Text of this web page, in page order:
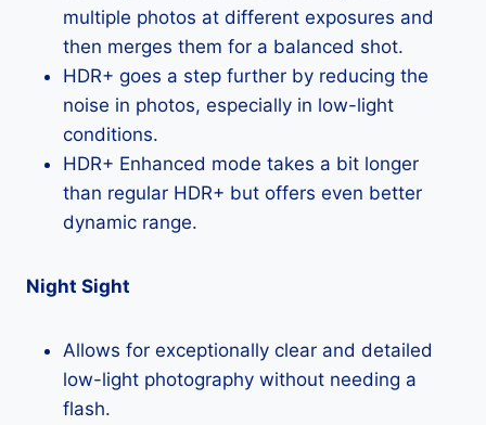
multiple photos at different exposures and
then merges them for a balanced shot.
HDR+ goes a step further by reducing the
noise in photos, especially in low-light
conditions.
HDR+ Enhanced mode takes a bit longer
than regular HDR+ but offers even better
dynamic range.
Night Sight
Allows for exceptionally clear and detailed
low-light photography without needing a
flash.